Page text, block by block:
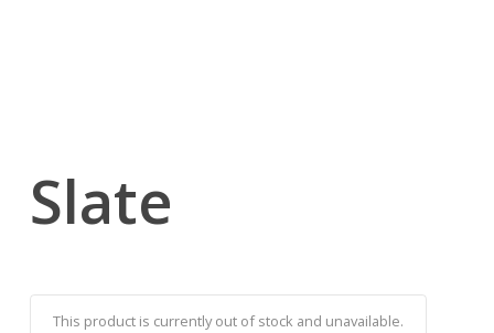
Slate
This product is currently out of stock and unavailable.